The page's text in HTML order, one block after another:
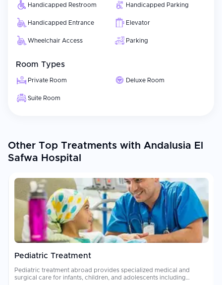
Handicapped Restroom Handicapped Parking
Handicapped Entrance Elevator
Wheelchair Access Parking
Room Types
Private Room Deluxe Room
Suite Room
Other Top Treatments with Andalusia El
Safwa Hospital
Pediatric Treatment
Pediatric treatment abroad provides specialized medical and
surgical care for infants, children, and adolescents including